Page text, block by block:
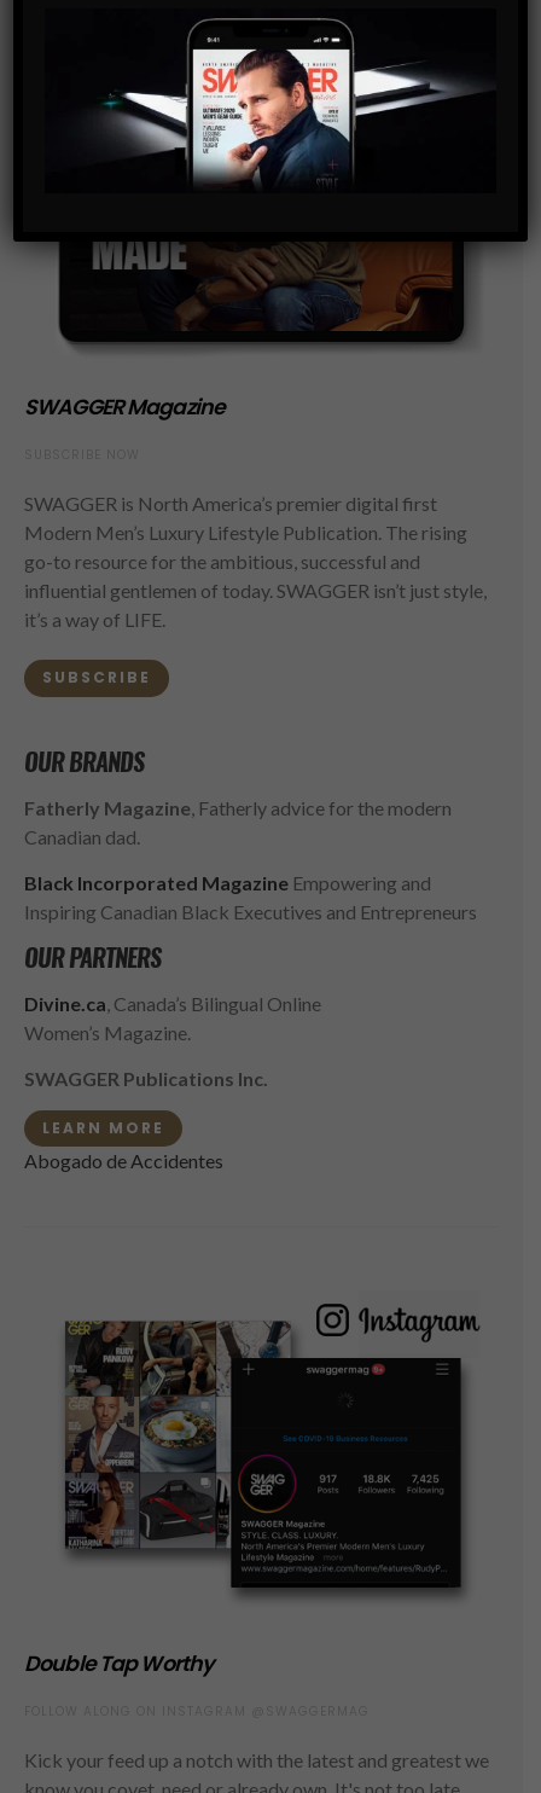
SWAGGER Magazine
SWAGGER is North America’s premier digital first
Modern Men’s Luxury Lifestyle Publication. The rising
go-to resource for the ambitious, successful and
influential gentlemen of today. SWAGGER isn’t just style,
it’s a way of LIFE.
SUBSCRIBE
OUR BRANDS
Fatherly Magazine , Fatherly advice for the modern
Canadian dad.
Black Incorporated Magazine Empowering and
Inspiring Canadian Black Executives and Entrepreneurs
OUR PARTNERS
Divine.ca , Canada’s Bilingual Online
Women’s Magazine.
SWAGGER Publications Inc.
LEARN MORE
Abogado de Accidentes
Double Tap Worthy
Kick your feed up a notch with the latest and greatest we